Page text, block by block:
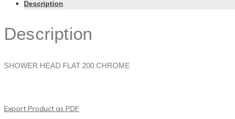
Description
Description
SHOWER HEAD FLAT 200 CHROME
Export Product as PDF